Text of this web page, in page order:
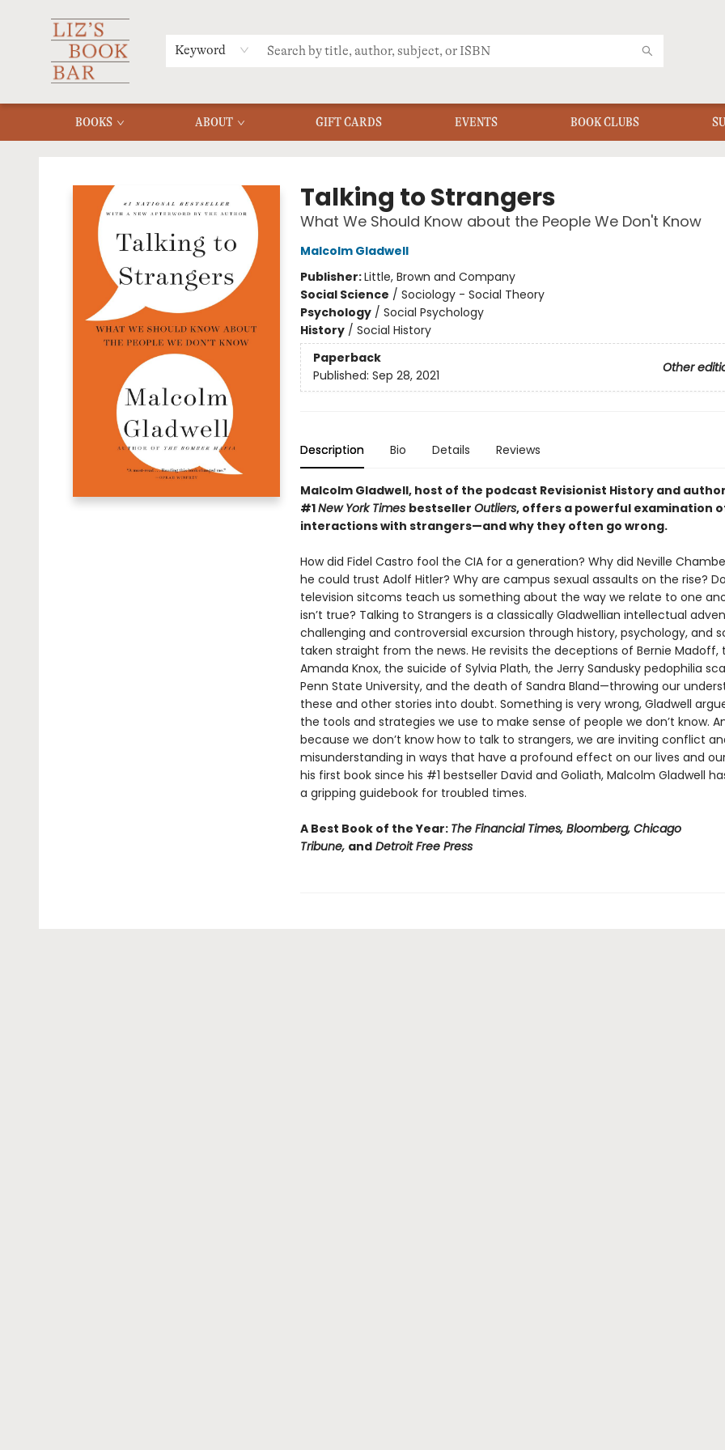
Keyword
BOOKS ABOUT GIFT CARDS EVENTS BOOK CLUBS
MERCH
MENU
FAQ
Talking to Strangers
What We Should Know about the People We Don't Know
Malcolm Gladwell
Publisher:Little, Brown and Company
Social Science / Sociology - Social Theory
Psychology/ Social Psychology
History/ Social History
Paperback
Other
Published: Sep 28, 2021
Description Bio Details Reviews
Malcolm Gladwell, host of the podcast Revisionist History and
#1New York Times bestseller Outliers, offers a powerful examination
interactions with strangers—and why they often go wrong.
How did Fidel Castro fool the CIA for a generation? Why did Neville
he could trust Adolf Hitler? Why are campus sexual assaults on the rise? Do
television sitcoms teach us something about the way we relate to one
isn’t true? Talking to Strangers is a classically Gladwellian intellectual
challenging and controversial excursion through history, psychology, and
taken straight from the news. He revisits the deceptions of Bernie Madoff,
Amanda Knox, the suicide of Sylvia Plath, the Jerry Sandusky pedophilia
Penn State University, and the death of Sandra Bland—throwing our
these and other stories into doubt. Something is very wrong, Gladwell
the tools and strategies we use to make sense of people we don’t know.
because we don’t know how to talk to strangers, we are inviting conflict
misunderstanding in ways that have a profound effect on our lives and
his first book since his #1 bestseller David and Goliath, Malcolm Gladwell
a gripping guidebook for troubled times.
A Best Book of the Year: The Financial Times, Bloomberg, Chicago
Tribune, andDetroit Free Press